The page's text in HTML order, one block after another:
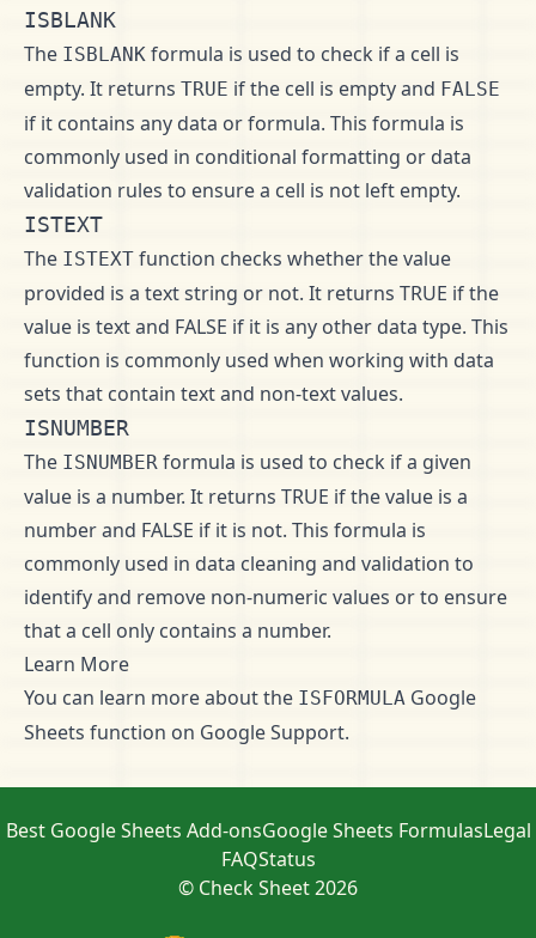
ISBLANK
The ISBLANK formula is used to check if a cell is
empty. It returns TRUE if the cell is empty and FALSE
if it contains any data or formula. This formula is
commonly used in conditional formatting or data
validation rules to ensure a cell is not left empty.
ISTEXT
The ISTEXT function checks whether the value
provided is a text string or not. It returns TRUE if the
value is text and FALSE if it is any other data type. This
function is commonly used when working with data
sets that contain text and non-text values.
ISNUMBER
The ISNUMBER formula is used to check if a given
value is a number. It returns TRUE if the value is a
number and FALSE if it is not. This formula is
commonly used in data cleaning and validation to
identify and remove non-numeric values or to ensure
that a cell only contains a number.
Learn More
You can learn more about the ISFORMULA Google
Sheets function on Google Support.
© Check Sheet 2026
Best Google Sheets Add-onsGoogle Sheets FormulasLegal
FAQStatus